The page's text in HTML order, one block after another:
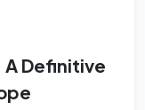
A Definitive